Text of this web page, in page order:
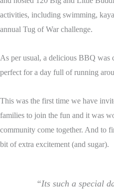
activities, including swimming,
annual Tug of War challenge.
As per usual, a delicious BBQ was
perfect for a day full of running
This was the first time we have
families to join the fun and it was
community come together. And to
bit of extra excitement (and sugar).
“Its such a special